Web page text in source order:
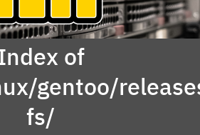
of
gentoo/
fs/